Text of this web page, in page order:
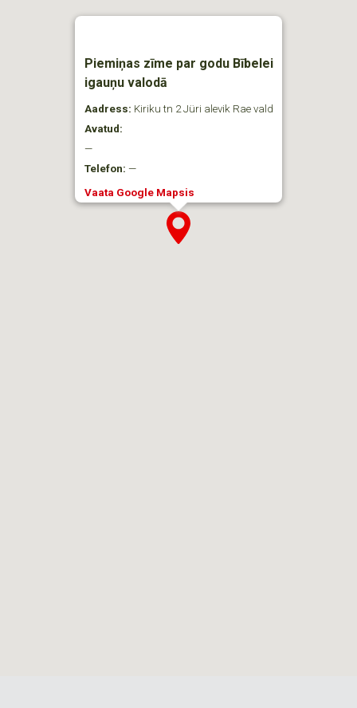
Piemiņas zīme par godu Bībelei
igauņu valodā
Aadress: Kiriku tn 2 Jüri alevik Rae vald
Avatud:
—
Telefon: —
Vaata Google Mapsis